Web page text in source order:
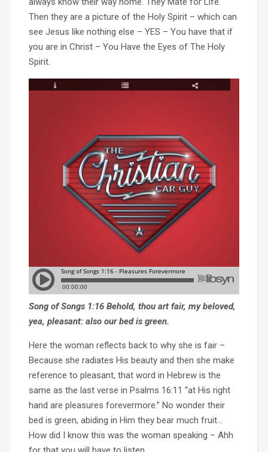
Then they are a picture of the Holy Spirit – which can
see Jesus like nothing else – YES – You have that if
you are in Christ – You Have the Eyes of The Holy
Spirit.
Song of Songs 1:16 Behold, thou art fair, my beloved,
yea, pleasant: also our bed is green.
Here the woman reflects back to why she is fair –
Because she radiates His beauty and then she make
reference to pleasant, that word in Hebrew is the
same as the last verse in Psalms 16:11 “at His right
hand are pleasures forevermore.” No wonder their
bed is green, abiding in Him they bear much fruit…
How did I know this was the woman speaking – Ahh